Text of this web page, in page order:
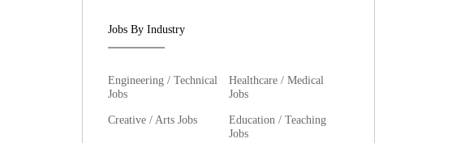
Jobs By Industry
Engineering / Technical
Jobs
Healthcare / Medical
Jobs
Creative / Arts Jobs
Education / Teaching
Jobs